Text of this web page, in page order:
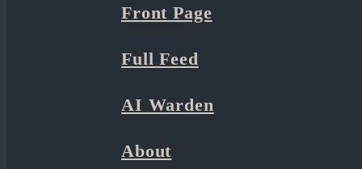
Front Page
Full Feed
AI Warden
About